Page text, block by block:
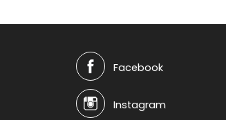
Facebook
Instagram